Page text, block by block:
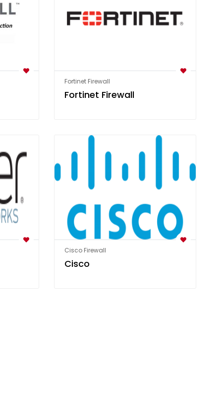
Fortinet Firewall
Fortinet Firewall
Cisco Firewall
Cisco